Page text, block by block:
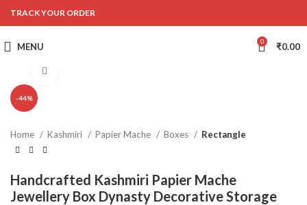
TRACK YOUR ORDER
MENU 0 ₹0.00
-44%
Home Kashmiri Papier Mache Boxes Rectangle
Handcrafted Kashmiri Papier Mache
Jewellery Box Dynasty Decorative Storage